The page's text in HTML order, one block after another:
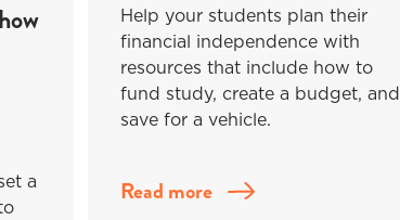
a
Help your students plan their
financial independence with
resources that include how to
fund study, create a budget, and
save for a vehicle.
Read more